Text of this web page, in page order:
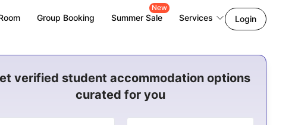
Group Booking Summer Sale
New
Services Login
verified student accommodation options
curated for you